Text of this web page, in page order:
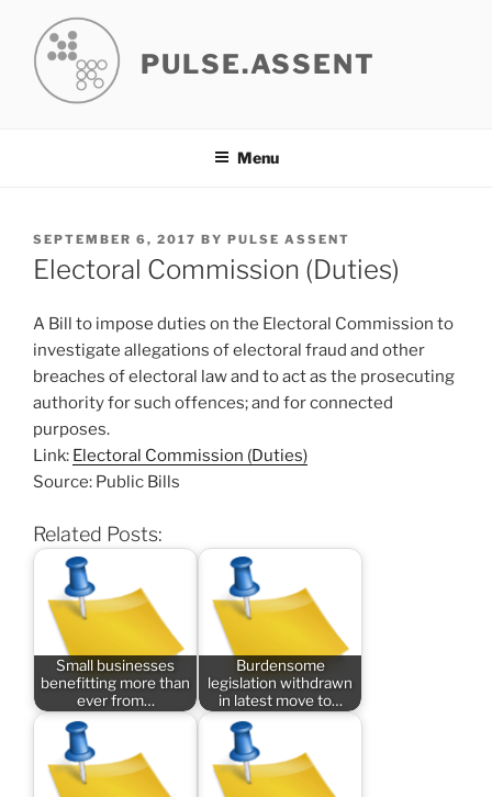
content
PULSE.ASSENT
Menu
POSTED
ON
SEPTEMBER 6, 2017 BY PULSE ASSENT
Electoral Commission (Duties)
A Bill to impose duties on the Electoral Commission to
investigate allegations of electoral fraud and other
breaches of electoral law and to act as the prosecuting
authority for such offences; and for connected
purposes.
Link: Electoral Commission (Duties)
Source: Public Bills
Related Posts:
Small businesses
benefitting more than
ever from…
Burdensome
legislation withdrawn
in latest move to…